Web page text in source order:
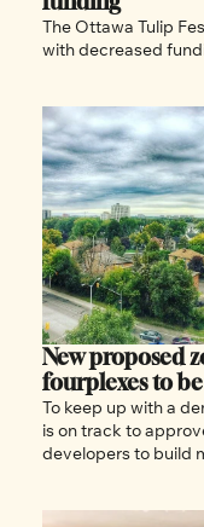
The Ottawa Tulip
New proposed
To keep up with a
is on track to